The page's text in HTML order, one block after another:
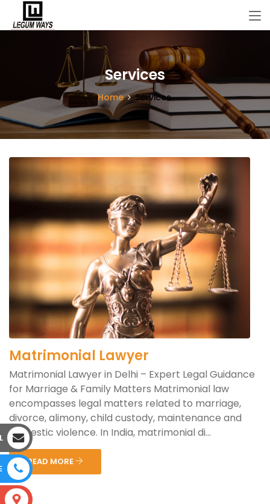
Services
Home Services
Matrimonial Lawyer
Matrimonial Lawyer in Delhi – Expert Legal Guidance
for Marriage & Family Matters Matrimonial law
encompasses legal matters related to marriage,
divorce, alimony, child custody, maintenance and
domestic violence. In India, matrimonial di...
READ MORE